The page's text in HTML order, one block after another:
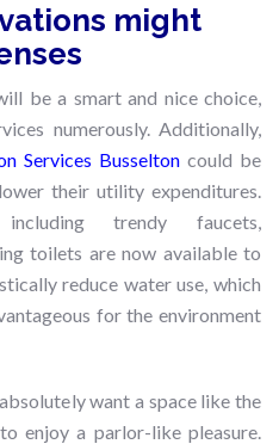
might
be a smart and nice choice,
numerously. Additionally,
Services Busselton could be
their utility expenditures.
including trendy faucets,
toilets are now available to
reduce water use, which
for the environment
want a space like the
enjoy a parlor-like pleasure.